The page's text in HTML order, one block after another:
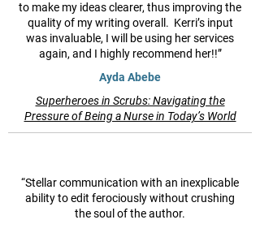
to make my ideas clearer, thus improving the
quality of my writing overall. Kerri’s input
was invaluable, I will be using her services
again, and I highly recommend her!!”
Ayda Abebe
Superheroes in Scrubs: Navigating the
Pressure of Being a Nurse in Today’s World
“Stellar communication with an inexplicable
ability to edit ferociously without crushing
the soul of the author.